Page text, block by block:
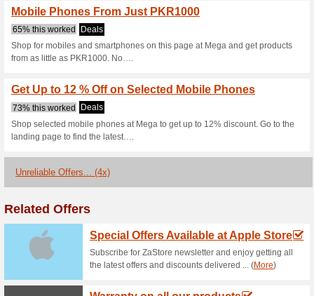
Go Towww.mega.pk
Subscribe and be the first to
coupons for this store..
Current Promo